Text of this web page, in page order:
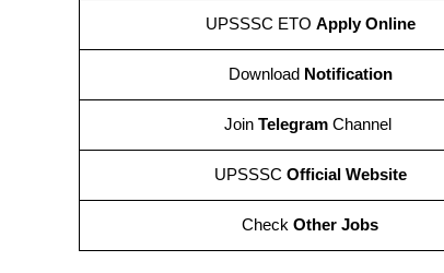
UPSSSC ETO Apply Online
Download Notification
Join Telegram Channel
UPSSSC Official Website
Check Other Jobs